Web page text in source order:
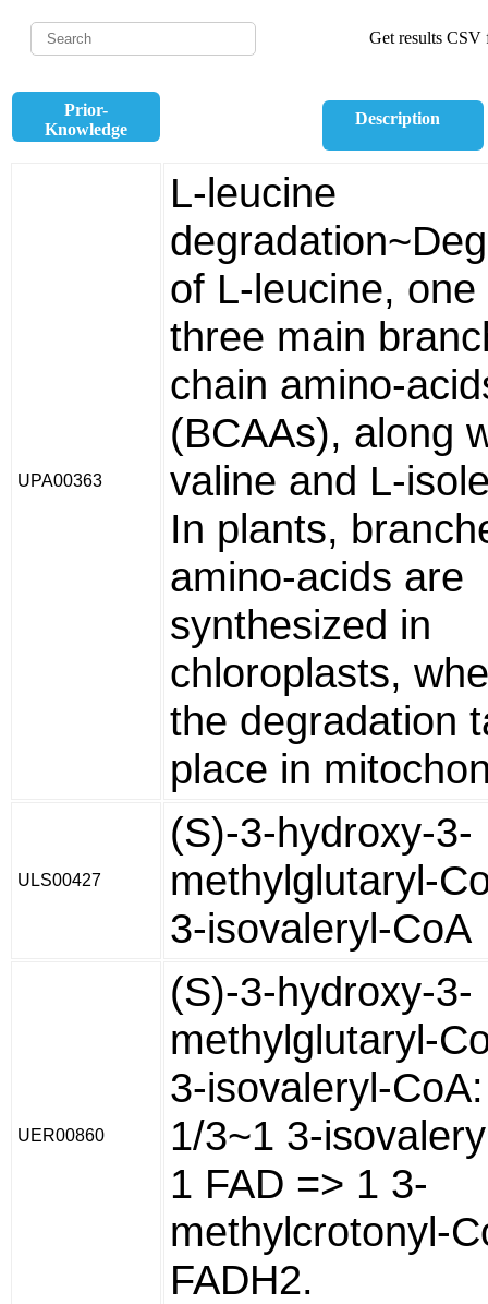
Get results CSV
Prior-
Knowledge
Description
UPA00363
L-leucine
of L-leucine,
three main
chain amino-
(BCAAs), along
valine and L-
In plants,
amino-acids are
synthesized in
chloroplasts,
the degradation
place in
ULS00427
(S)-3-hydroxy-3-
methylglutaryl-
3-isovaleryl-CoA
UER00860
(S)-3-hydroxy-3-
methylglutaryl-
3-isovaleryl-
1/3~1 3-
1 FAD => 1 3-
methylcrotonyl-
FADH2.